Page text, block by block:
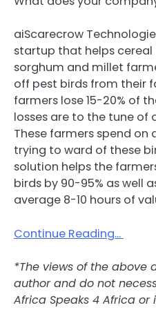
aiScarecrow
startup that helps
sorghum and millet
off pest birds from their
farmers lose 15-20% of
losses are to the tune of
These farmers spend on
trying to ward of these
solution helps the
birds by 90-95% as well
average 8-10 hours of
Continue Reading…
*The views of the above
author and do not
Africa Speaks 4 Africa